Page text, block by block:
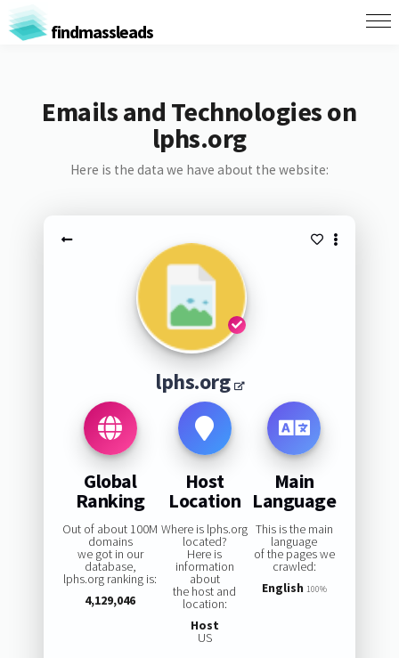
findmassleads
Emails and Technologies on
lphs.org
Here is the data we have about the website:
lphs.org
Global
Ranking
Out of about 100M
domains
we got in our
database,
lphs.org ranking is:
4,129,046
Host
Location
Where is lphs.org
located?
Here is
information
about
the host and
location:
Host
US
Main
Language
This is the main
language
of the pages we
crawled:
English 100%